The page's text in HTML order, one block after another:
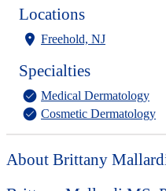
Locations
Freehold, NJ
Specialties
Medical Dermatology
Cosmetic Dermatology
About Brittany